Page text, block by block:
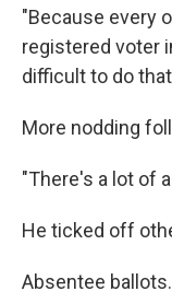
"Because every
registered voter
difficult to do
More nodding
"There's a lot of
He ticked off
Absentee ballots.